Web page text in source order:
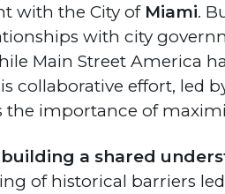
with the City of Miami.
with city
Main Street America
collaborative effort, led
the importance of
a shared
of historical barriers